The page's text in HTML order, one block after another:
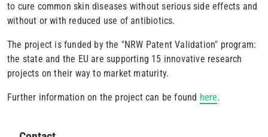
to cure common skin diseases without serious side effects and
without or with reduced use of antibiotics.
The project is funded by the "NRW Patent Validation" program:
the state and the EU are supporting 15 innovative research
projects on their way to market maturity.
Further information on the project can be found here.